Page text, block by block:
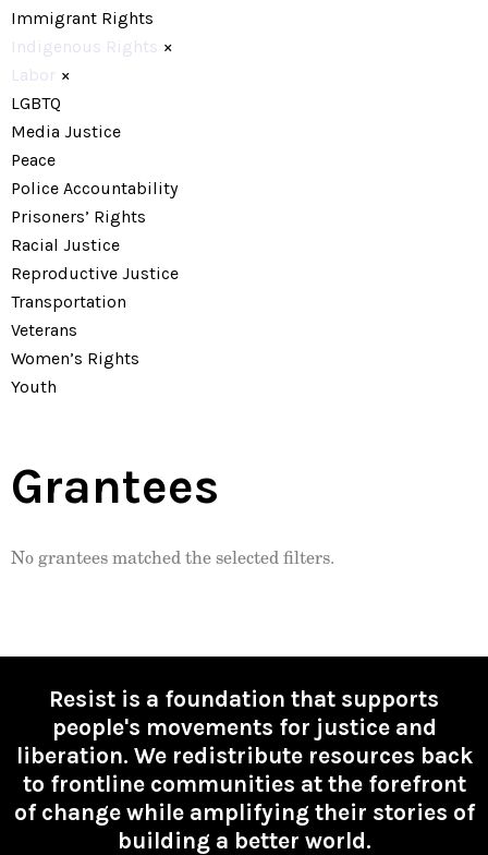
Immigrant Rights
Indigenous Rights ×
Labor ×
LGBTQ
Media Justice
Peace
Police Accountability
Prisoners’ Rights
Racial Justice
Reproductive Justice
Transportation
Veterans
Women’s Rights
Youth
Grantees
No grantees matched the selected filters.
Resist is a foundation that supports
people's movements for justice and
liberation. We redistribute resources back
to frontline communities at the forefront
of change while amplifying their stories of
building a better world.